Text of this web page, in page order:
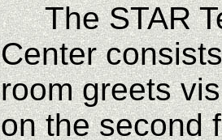
The STAR
Center
room greets
on the second